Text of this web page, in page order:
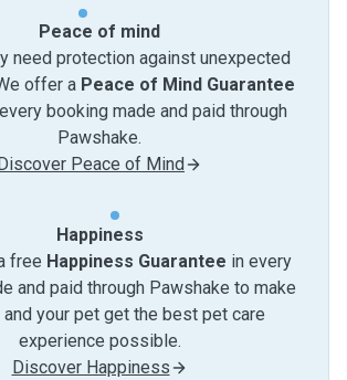
Peace of mind
need protection against unexpected
offer a Peace of Mind Guarantee
booking made and paid through
Pawshake.
Peace of Mind
Happiness
free Happiness Guarantee in every
and paid through Pawshake to make
and your pet get the best pet care
experience possible.
Discover Happiness